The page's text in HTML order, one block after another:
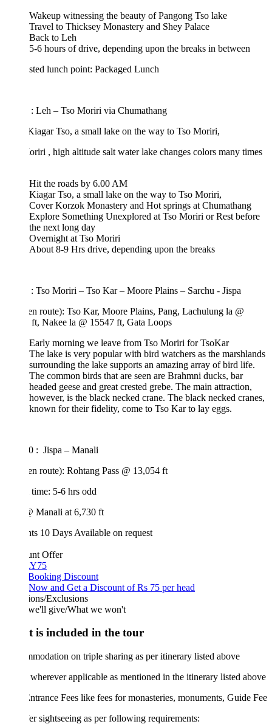
Wakeup witnessing the beauty of Pangong Tso lake
Travel to Thicksey Monastery and Shey Palace
Back to Leh
5-6 hours of drive, depending upon the breaks in between
lunch point: Packaged Lunch
Leh – Tso Moriri via Chumathang
Tso, a small lake on the way to Tso Moriri,
, high altitude salt water lake changes colors many times
Hit the roads by 6.00 AM
Kiagar Tso, a small lake on the way to Tso Moriri,
Cover Korzok Monastery and Hot springs at Chumathang
Explore Something Unexplored at Tso Moriri or Rest before
the next long day
Overnight at Tso Moriri
About 8-9 Hrs drive, depending upon the breaks
Tso Moriri – Tso Kar – Moore Plains – Sarchu - Jispa
route): Tso Kar, Moore Plains, Pang, Lachulung la @
ft, Nakee la @ 15547 ft, Gata Loops
Early morning we leave from Tso Moriri for TsoKar
The lake is very popular with bird watchers as the marshlands
surrounding the lake supports an amazing array of bird life.
The common birds that are seen are Brahmni ducks, bar
headed geese and great crested grebe. The main attraction,
however, is the black necked crane. The black necked cranes,
known for their fidelity, come to Tso Kar to lay eggs.
: Jispa – Manali
route): Rohtang Pass @ 13,054 ft
5-6 hrs odd
Manali at 6,730 ft
10 DaysAvailable on request
Offer
Discount
and Get a Discount of Rs 75 per head
Exclusions
give/What we won't
is included in the tour
on triple sharing as per itinerary listed above
applicable as mentioned in the itinerary listed above
Fees like fees for monasteries, monuments, Guide Fee
sightseeing as per following requirements: